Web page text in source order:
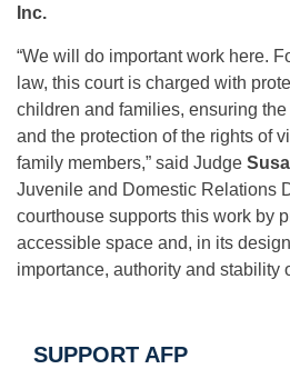
Inc.
“We will do important work here.
law, this court is charged with
children and families, ensuring
and the protection of the rights of
family members,” said Judge
Juvenile and Domestic Relations
courthouse supports this work by
accessible space and, in its
importance, authority and stability
SUPPORT AFP